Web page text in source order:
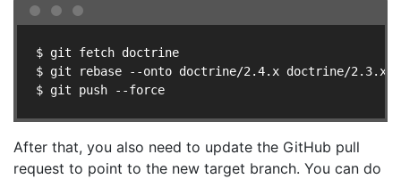
$ git fetch doctrine
$ git rebase --onto doctrine/2.4.x doctrine/2.3.x
$ git push --force
After that, you also need to update the GitHub pull
request to point to the new target branch. You can do